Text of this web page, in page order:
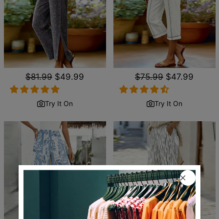
Regular
price
$81.99 Sale
price
$49.99
Try It On
Regular
price
$75.99 Sale
price
$47.99
Try It On